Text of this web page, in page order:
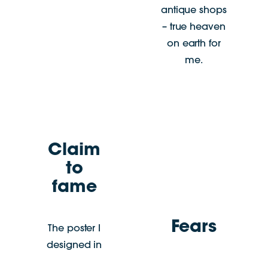
antique shops
– true heaven
on earth for
me.
Claim
to
fame
The poster I
designed in
Fears